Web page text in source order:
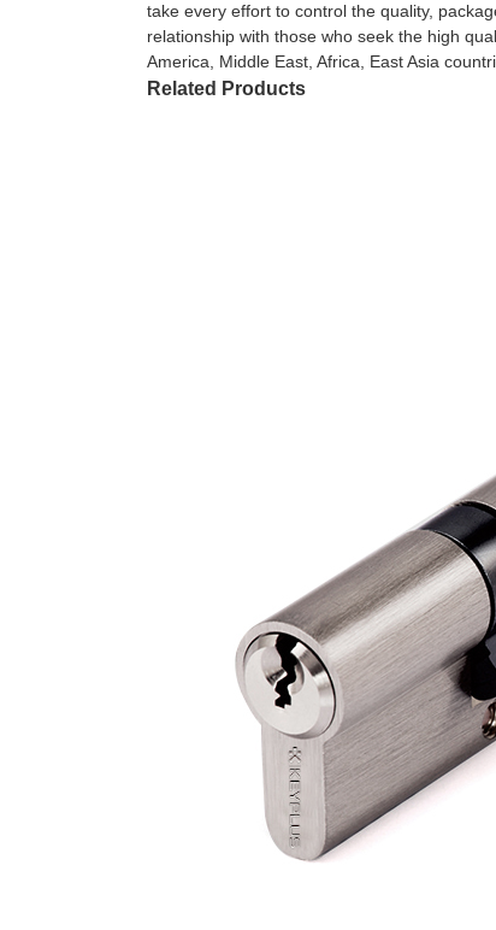
take every effort to control the quality,
relationship with those who seek the high
America, Middle East, Africa, East Asia
Related Products